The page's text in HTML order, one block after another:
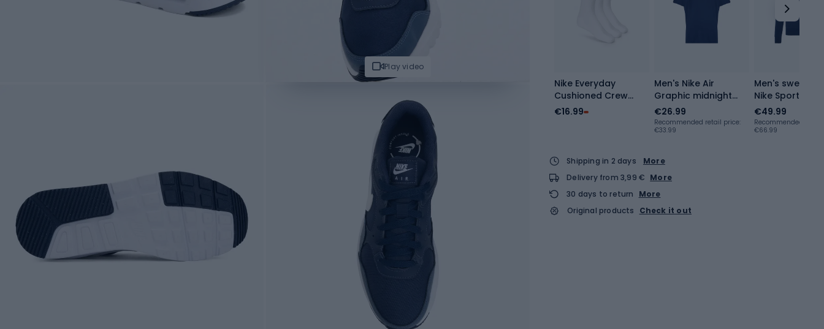
Play video
Nike Everyday
Cushioned Crew
socks 3 pairs
€16.99
Men's Nike Air
Graphic midnight
navy/volt T-shirt
€26.99
Recommended retail price:
€33.99
Men's
Nike
Crew-Neck
gold
€49.99
Recommended retail
€66.99
Shipping in 2 days
More
Delivery from 3,99 € More
30 days to return
More
Original products
Check it out